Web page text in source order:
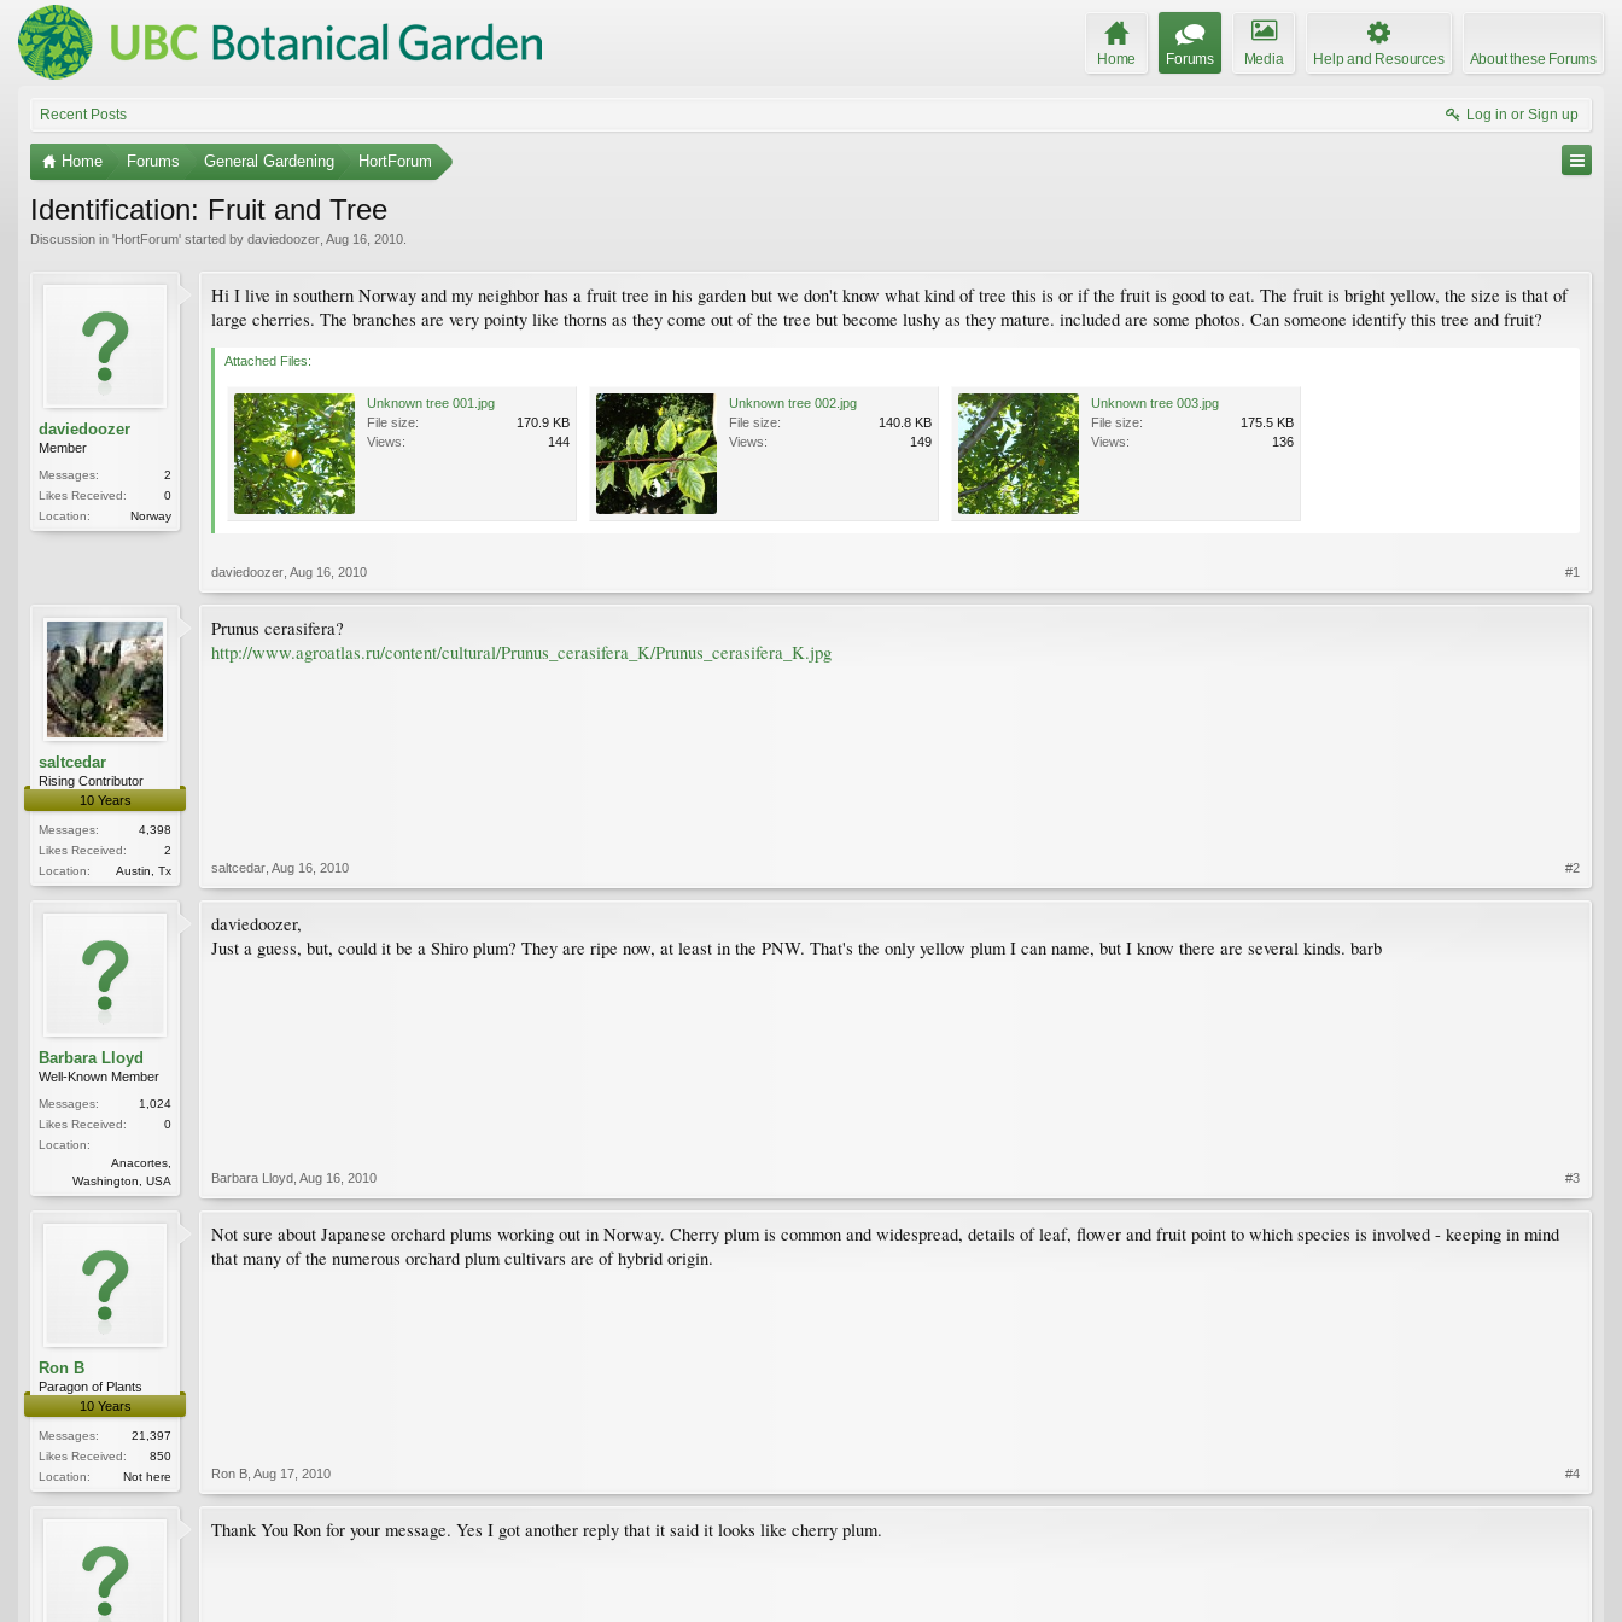
Home Forums Media Help and Resources About these Forums
Recent Posts Log in or Sign up
Home Forums General Gardening HortForum
Identification: Fruit and Tree
Discussion in 'HortForum' started by daviedoozer Aug 16, 2010
daviedoozer
Member
Messages:
2
Likes Received:
0
Location:
Norway
Hi I live in southern Norway and my neighbor has a fruit tree in his garden but we don't know what kind of tree this is or if the fruit is good to eat. The fruit is bright yellow, the size is that of
large cherries. The branches are very pointy like thorns as they come out of the tree but become lushy as they mature. included are some photos. Can someone identify this tree and fruit?
Attached Files:
Unknown tree 001.jpg
File size:
170.9 KB
Views:
144
Unknown tree 002.jpg
File size:
140.8 KB
Views:
149
Unknown tree 003.jpg
File size:
175.5 KB
Views:
136
daviedoozer Aug 16, 2010 #1
saltcedar
Rising Contributor
10 Years
Messages:
4,398
Likes Received:
2
Location:
Austin, Tx
Prunus cerasifera?
http://www.agroatlas.ru/content/cultural/Prunus_cerasifera_K/Prunus_cerasifera_K.jpg
saltcedar Aug 16, 2010 #2
Barbara Lloyd
Well-Known Member
Messages:
1,024
Likes Received:
0
Location:
Anacortes,
Washington, USA
daviedoozer,
Just a guess, but, could it be a Shiro plum? They are ripe now, at least in the PNW. That's the only yellow plum I can name, but I know there are several kinds. barb
Barbara Lloyd Aug 16, 2010 #3
Ron B
Paragon of Plants
10 Years
Messages:
21,397
Likes Received:
850
Location:
Not here
Not sure about Japanese orchard plums working out in Norway. Cherry plum is common and widespread, details of leaf, flower and fruit point to which species is involved - keeping in mind
that many of the numerous orchard plum cultivars are of hybrid origin.
Ron B Aug 17, 2010 #4
Thank You Ron for your message. Yes I got another reply that it said it looks like cherry plum.